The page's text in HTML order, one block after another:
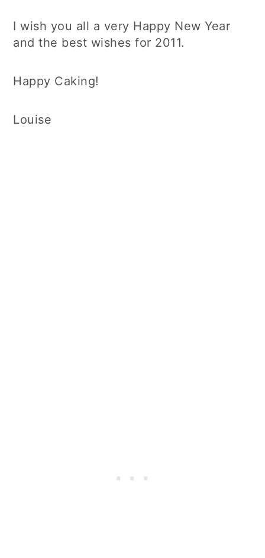
I wish you all a very Happy New Year
and the best wishes for 2011.
Happy Caking!
Louise